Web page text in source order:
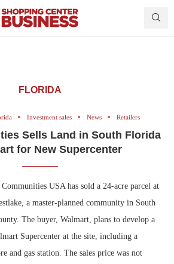
FLORIDA
Investment sales News Retailers
Sells Land in South Florida
for New Supercenter
USA has sold a 24-acre parcel at
a master-planned community in South
The buyer, Walmart, plans to develop a
Supercenter at the site, including a
and gas station. The sales price was not